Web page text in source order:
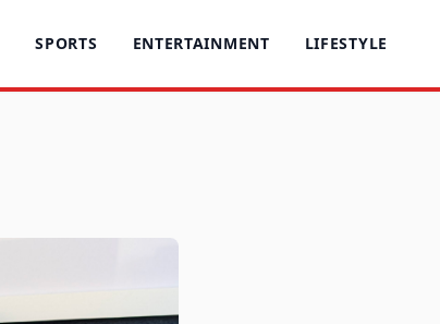
SPORTS ENTERTAINMENT LIFESTYLE